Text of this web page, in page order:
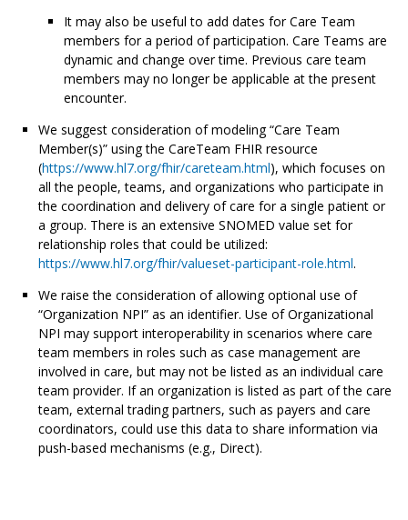
It may also be useful to add dates for Care Team
members for a period of participation. Care Teams are
dynamic and change over time. Previous care team
members may no longer be applicable at the present
encounter.
We suggest consideration of modeling “Care Team
Member(s)” using the CareTeam FHIR resource
(https://www.hl7.org/fhir/careteam.html), which focuses on
all the people, teams, and organizations who participate in
the coordination and delivery of care for a single patient or
a group. There is an extensive SNOMED value set for
relationship roles that could be utilized:
https://www.hl7.org/fhir/valueset-participant-role.html.
We raise the consideration of allowing optional use of
“Organization NPI” as an identifier. Use of Organizational
NPI may support interoperability in scenarios where care
team members in roles such as case management are
involved in care, but may not be listed as an individual care
team provider. If an organization is listed as part of the care
team, external trading partners, such as payers and care
coordinators, could use this data to share information via
push-based mechanisms (e.g., Direct).